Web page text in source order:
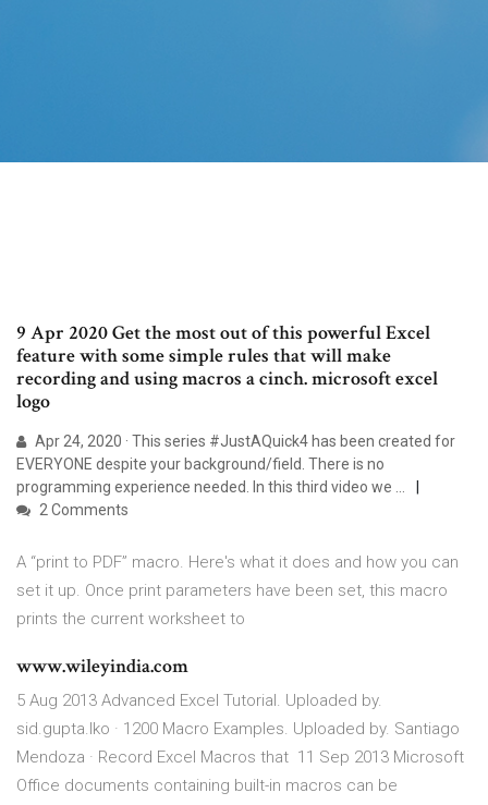
9 Apr 2020 Get the most out of this powerful Excel
feature with some simple rules that will make
recording and using macros a cinch. microsoft excel
logo
Apr 24, 2020 · This series #JustAQuick4 has been created for
EVERYONE despite your background/field. There is no
programming experience needed. In this third video we …
2 Comments
A “print to PDF” macro. Here's what it does and how you can
set it up. Once print parameters have been set, this macro
prints the current worksheet to
www.wileyindia.com
5 Aug 2013 Advanced Excel Tutorial. Uploaded by.
sid.gupta.lko · 1200 Macro Examples. Uploaded by. Santiago
Mendoza · Record Excel Macros that 11 Sep 2013 Microsoft
Office documents containing built-in macros can be